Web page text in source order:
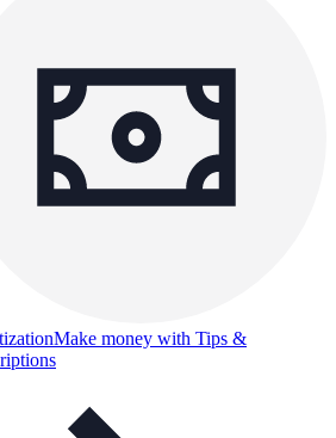
Make money with Tips &